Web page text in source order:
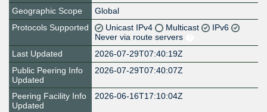
Geographic Scope
Global
Protocols Supported
Unicast IPv4 Multicast
IPv6
Never via route servers
Last Updated
2026-07-29T07:40:19Z
Public Peering Info
Updated
2026-07-29T07:40:07Z
Peering Facility Info
Updated
2026-06-16T17:10:04Z